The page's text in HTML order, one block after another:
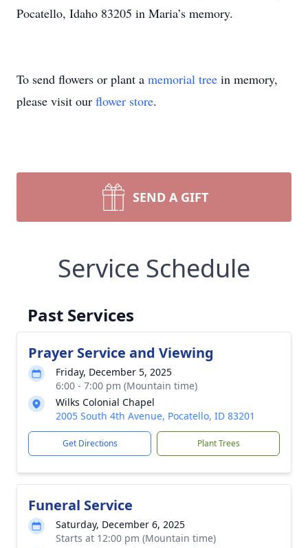
Pocatello, Idaho 83205 in Maria’s memory.
To send flowers or plant a memorial tree in memory,
please visit our flower store.
SEND A GIFT
Service Schedule
Past Services
Prayer Service and Viewing
Friday, December 5, 2025
6:00 - 7:00 pm (Mountain time)
Wilks Colonial Chapel
2005 South 4th Avenue, Pocatello, ID 83201
Get Directions Plant Trees
Funeral Service
Saturday, December 6, 2025
Starts at 12:00 pm (Mountain time)